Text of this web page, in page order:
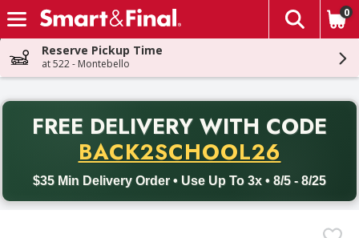
Skip header to page content
The
0
Reserve Pickup Time
at 522 - Montebello
FREE DELIVERY WITH CODE
BACK2SCHOOL26
$35 Min Delivery Order • Use Up To 3x • 8/5 - 8/25
Back to School promotion. Free delivery with promo code